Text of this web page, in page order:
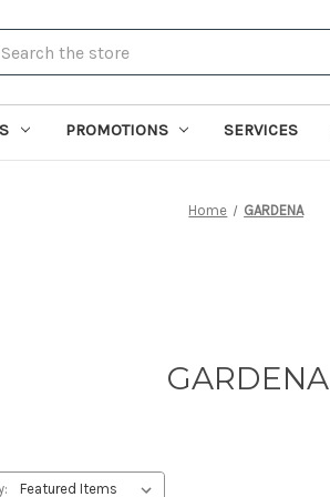
PROMOTIONS SERVICES
Home GARDENA
GARDENA